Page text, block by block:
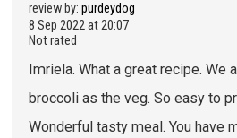
review by: purdeydog
8 Sep 2022 at 20:07
Not rated
Imriela. What a great recipe. We
broccoli as the veg. So easy to
Wonderful tasty meal. You have